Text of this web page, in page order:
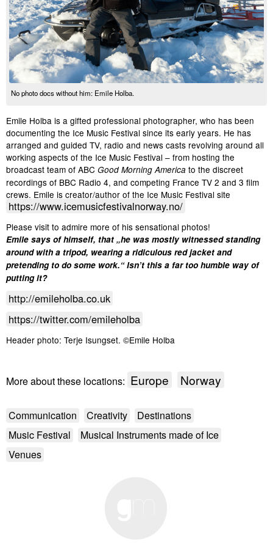
No photo docs without him: Emile Holba.
Emile Holba is a gifted professional photographer, who has been
documenting the Ice Music Festival since its early years. He has
arranged and guided TV, radio and news casts revolving around all
working aspects of the Ice Music Festival – from hosting the
broadcast team of ABC Good Morning America to the discreet
recordings of BBC Radio 4, and competing France TV 2 and 3 film
crews. Emile is creator/author of the Ice Music Festival site
https://www.icemusicfestivalnorway.no/
Please visit to admire more of his sensational photos!
Emile says of himself, that „he was mostly witnessed standing
around with a tripod, wearing a ridiculous red jacket and
pretending to do some work.“ Isn’t this a far too humble way of
putting it?
http://emileholba.co.uk
https://twitter.com/emileholba
Header photo: Terje Isungset. ©Emile Holba
More about these locations: Europe Norway
Communication Creativity
Destinations
Music Festival
Musical Instruments made of Ice
Venues